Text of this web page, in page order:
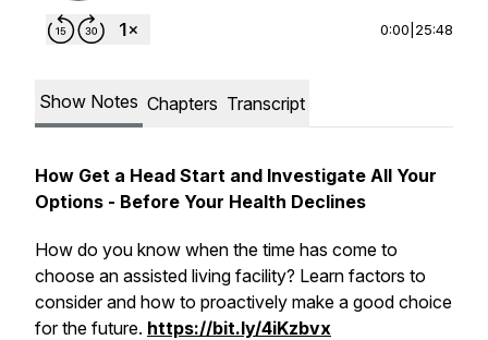
0:00 25:48
Show Notes Chapters Transcript
How Get a Head Start and Investigate All Your
Options - Before Your Health Declines
How do you know when the time has come to
choose an assisted living facility? Learn factors to
consider and how to proactively make a good choice
for the future. https://bit.ly/4iKzbvx